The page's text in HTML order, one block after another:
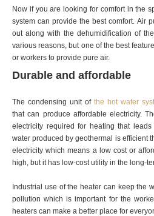
Now if you are looking for comfort in the
system can provide the best comfort. Air
out along with the dehumidification of
various reasons, but one of the best
or workers to provide pure air.
Durable and affordable
The condensing unit of the hot water
that can produce affordable electricity.
electricity required for heating that
water produced by geothermal is efficient
electricity which means a low cost or
high, but it has low-cost utility in the long-
Industrial use of the heater can keep the
pollution which is important for the
heaters can make a better place for